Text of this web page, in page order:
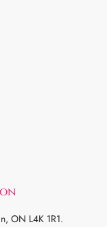
ON L4K 1R1.